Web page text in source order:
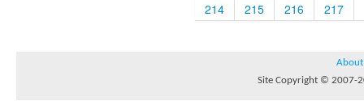
214
215 216 217
About
Site Copyright © 2007-